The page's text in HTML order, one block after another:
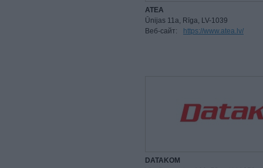
ATEA
Ūnijas 11a, Rīga, LV-1039
Веб-сайт:
https://www.atea.lv/
DATAKOM